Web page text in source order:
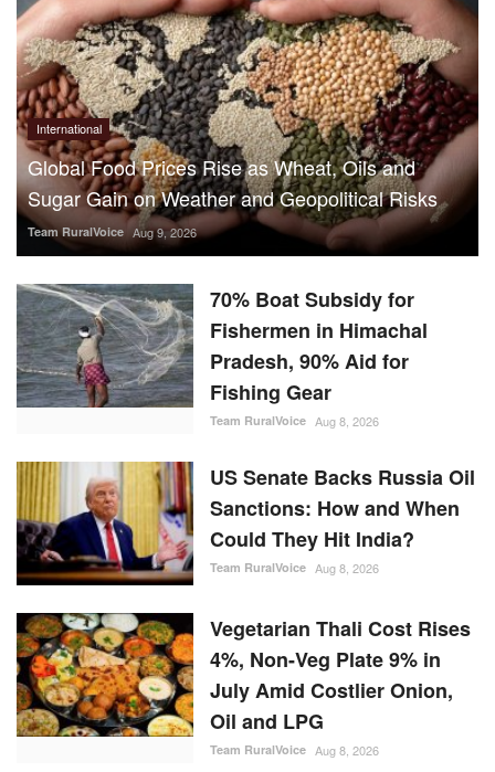
International
Global Food Prices Rise as Wheat, Oils and
Sugar Gain on Weather and Geopolitical Risks
Team RuralVoice Aug 9, 2026
70% Boat Subsidy for
Fishermen in Himachal
Pradesh, 90% Aid for
Fishing Gear
Team RuralVoice Aug 8, 2026
US Senate Backs Russia Oil
Sanctions: How and When
Could They Hit India?
Team RuralVoice Aug 8, 2026
Vegetarian Thali Cost Rises
4%, Non-Veg Plate 9% in
July Amid Costlier Onion,
Oil and LPG
Team RuralVoice Aug 8, 2026